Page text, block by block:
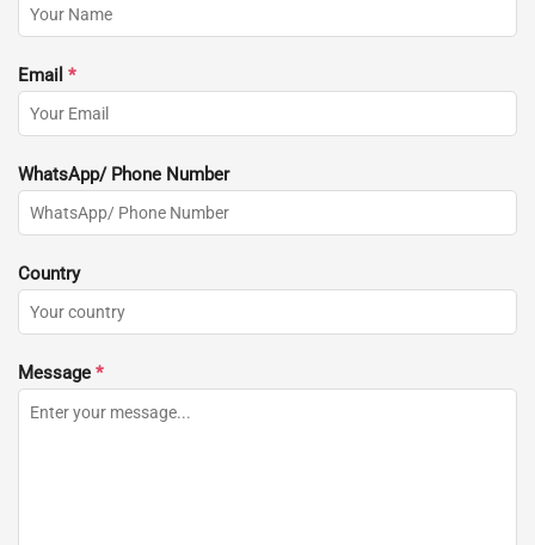
Email *
WhatsApp/ Phone Number
Country
Message *